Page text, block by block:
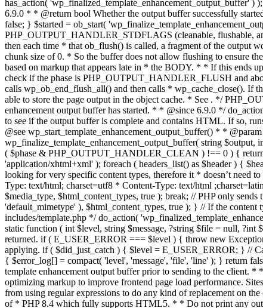
. */
enhancement output buffer has started. * * @since 6.9.0 */
to see if the output buffer is complete and contains HTML. If so,
@see wp_start_template_enhancement_output_buffer() * *
wp_finalize_template_enhancement_output_buffer( string $output,
( $phase & PHP_OUTPUT_HANDLER_CLEAN ) !== 0 ) { return
'application/xhtml+xml' ); foreach ( headers_list() as $header ) {
looking for very specific content types, therefore it * doesn’t need
Type: text/html; charset=utf8 * Content-Type: text/html
$media_type, $html_content_types, true ); break; // PHP only
'default_mimetype' ), $html_content_types, true ); } // If the
includes/template.php */ do_action(
static function ( int $level, string $message, ?string $file = null,
returned. if ( E_USER_ERROR === $level ) { throw new
applying. if ( $did_just_catch ) { $level = E_USER_ERROR; } //
{ $error_log[] = compact( 'level', 'message', 'file', 'line' ); } return
template enhancement output buffer prior to sending to the client.
optimizing markup to improve frontend page load performance.
from using regular expressions to do any kind of replacement on
of * PHP 8.4 which fully supports HTML5. * * Do not print any